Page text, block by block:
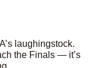
laughingstock.
the Finals — it’s